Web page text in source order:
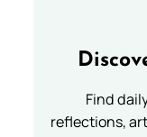
Find
reflections,